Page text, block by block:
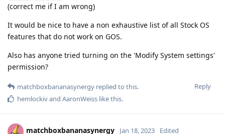
(correct me if I am wrong)
It would be nice to have a non exhaustive list of all Stock OS
features that do not work on GOS.
Also has anyone tried turning on the 'Modify System settings'
permission?
Reply
matchboxbananasynergy replied to this.
hemlockivand AaronWeiss like this.
matchboxbananasynergy Jan 18, 2023 Edited